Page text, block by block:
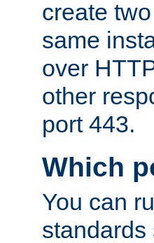
create
same
over
other
port 443.
Which
You can